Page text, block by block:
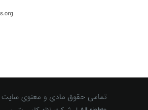
تمامی حقوق مادی و معنوی سایت